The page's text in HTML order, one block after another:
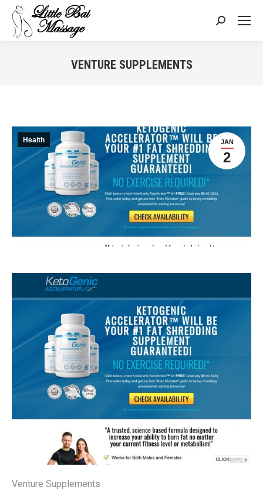
Search:
VENTURE SUPPLEMENTS
JAN
2
Health
Venture Supplements